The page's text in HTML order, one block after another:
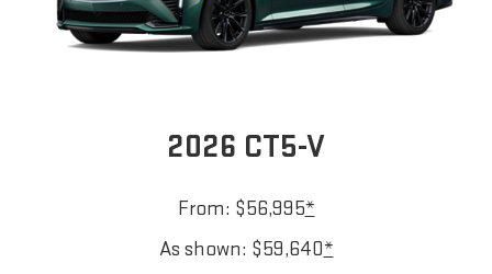
2026 CT5-V
From: $56,995*
As shown: $59,640*